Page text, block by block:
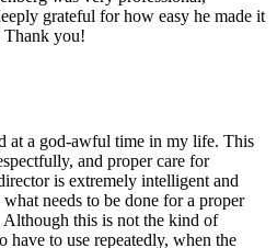
grateful for how easy he made it
Thank you!
at a god-awful time in my life. This
and proper care for
is extremely intelligent and
needs to be done for a proper
Although this is not the kind of
to use repeatedly, when the